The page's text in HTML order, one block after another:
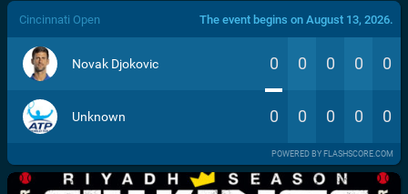
/>
Cincinnati Open The event begins on August 13, 2026.
Novak Djokovic 0 0 0 0 0
Unknown 0 0 0 0 0
POWERED BY FLASHSCORE.COM